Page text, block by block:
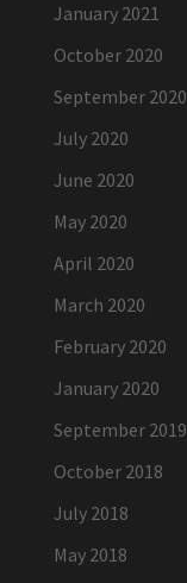
January 2021
October 2020
September 2020
July 2020
June 2020
May 2020
April 2020
March 2020
February 2020
January 2020
September 2019
October 2018
July 2018
May 2018